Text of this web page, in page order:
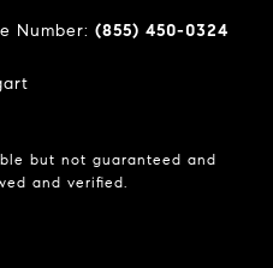
Number: (855) 450-0324
but not guaranteed and
and verified.